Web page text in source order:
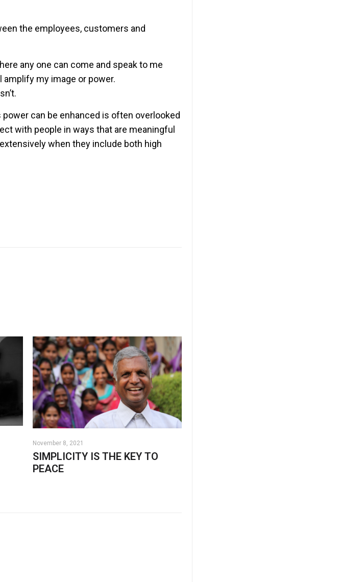
the employees, customers and
any one can come and speak to me
my image or power.
can be enhanced is often overlooked
with people in ways that are meaningful
when they include both high
November 8, 2021
SIMPLICITY IS THE KEY TO
PEACE